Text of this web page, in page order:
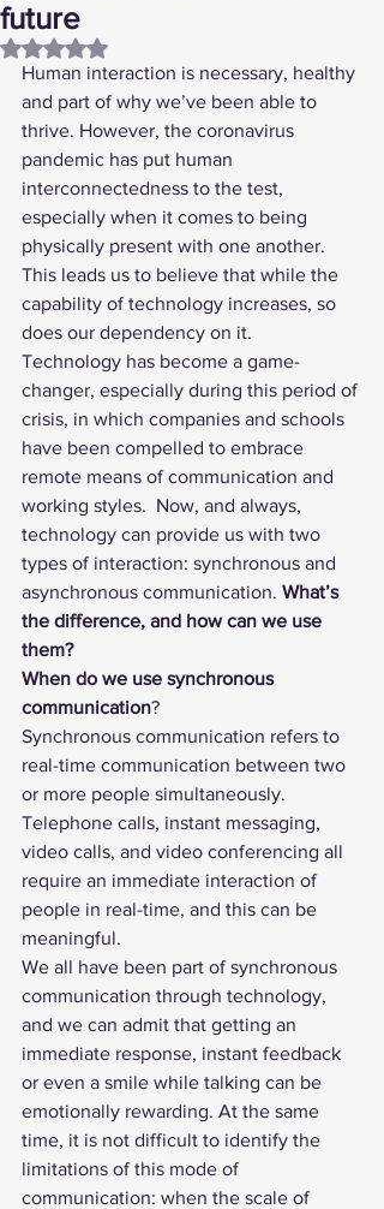
future
Rated NaN out of 5 stars.
Human interaction is necessary, healthy
and part of why we’ve been able to
thrive. However, the coronavirus
pandemic has put human
interconnectedness to the test,
especially when it comes to being
physically present with one another.
This leads us to believe that while the
capability of technology increases, so
does our dependency on it.
Technology has become a game-
changer, especially during this period of
crisis, in which companies and schools
have been compelled to embrace
remote means of communication and
working styles.  Now, and always,
technology can provide us with two
types of interaction: synchronous and
asynchronous communication. What’s
the difference, and how can we use
them?
When do we use synchronous
communication?
Synchronous communication refers to
real-time communication between two
or more people simultaneously.
Telephone calls, instant messaging,
video calls, and video conferencing all
require an immediate interaction of
people in real-time, and this can be
meaningful.
We all have been part of synchronous
communication through technology,
and we can admit that getting an
immediate response, instant feedback
or even a smile while talking can be
emotionally rewarding. At the same
time, it is not difficult to identify the
limitations of this mode of
communication: when the scale of